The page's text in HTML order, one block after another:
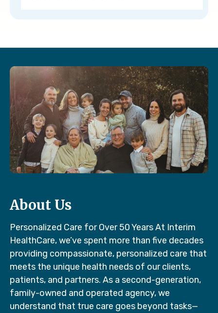
About Us
Personalized Care for Over 50 Years At Interim
HealthCare, we’ve spent more than five decades
providing compassionate, personalized care that
meets the unique health needs of our clients,
patients, and partners. As a second-generation,
family-owned and operated agency, we
understand that true care goes beyond tasks—